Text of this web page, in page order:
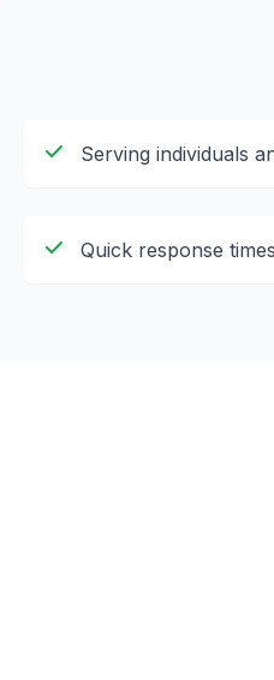
Serving individuals
Quick response times